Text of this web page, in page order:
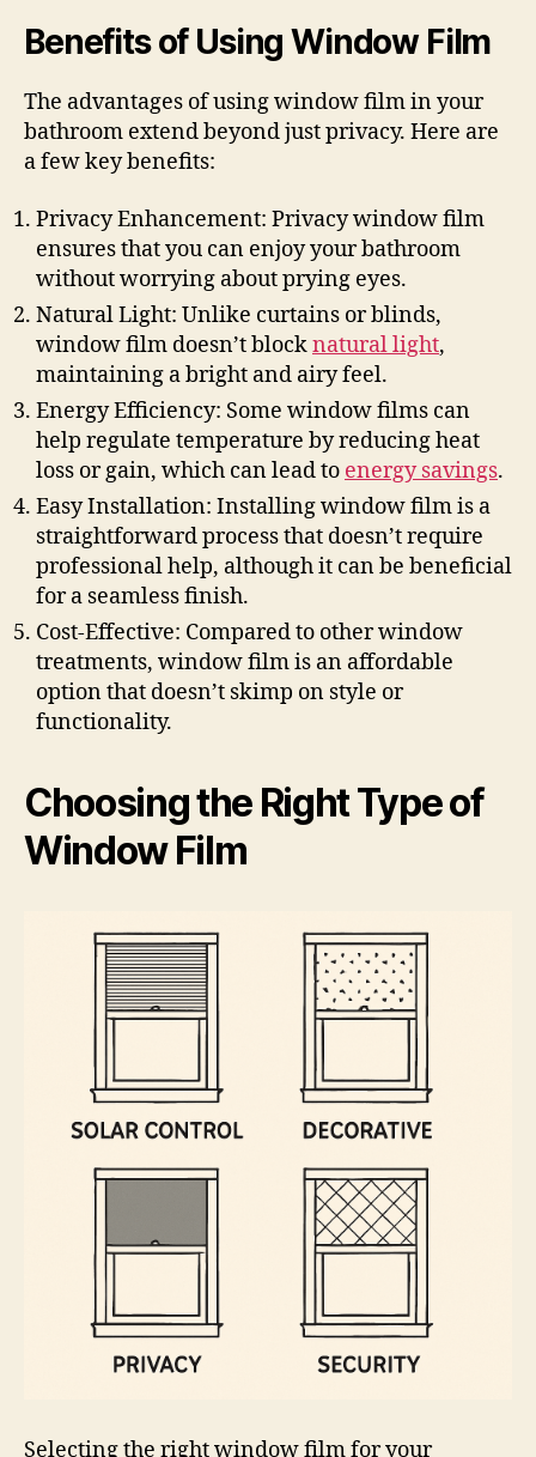
Benefits of Using Window Film
The advantages of using window film in your
bathroom extend beyond just privacy. Here are
a few key benefits:
Privacy Enhancement: Privacy window film
ensures that you can enjoy your bathroom
without worrying about prying eyes.
Natural Light: Unlike curtains or blinds,
window film doesn’t blocknatural light,
maintaining a bright and airy feel.
Energy Efficiency: Some window films can
help regulate temperature by reducing heat
loss or gain, which can lead to energy savings.
Easy Installation: Installing window film is a
straightforward process that doesn’t require
professional help, although it can be beneficial
for a seamless finish.
Cost-Effective: Compared to other window
treatments, window film is an affordable
option that doesn’t skimp on style or
functionality.
Choosing the Right Type of
Window Film
Selecting the right window film for your